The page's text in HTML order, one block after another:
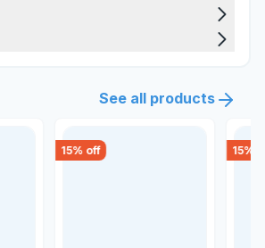
See all products
15% off 15%